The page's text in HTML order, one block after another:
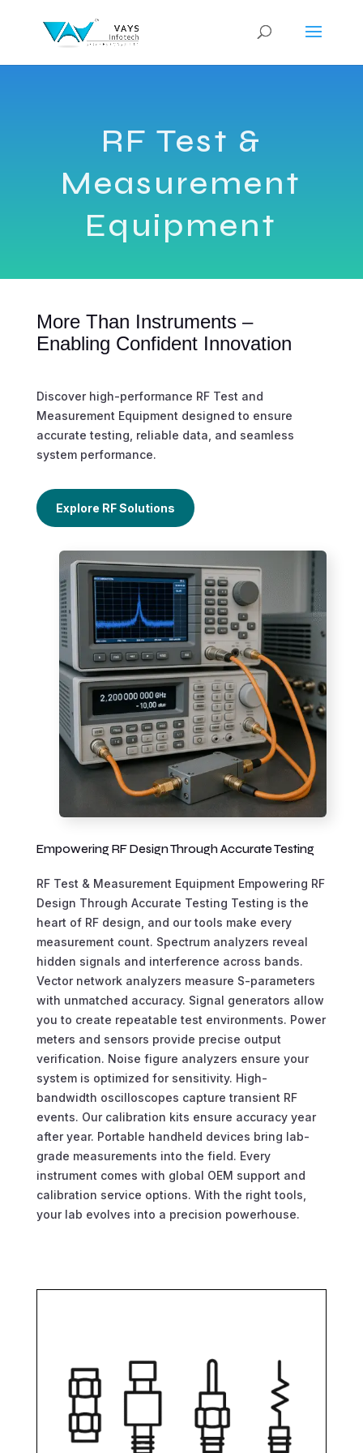
RF Test &
Measurement
Equipment
More Than Instruments –
Enabling Confident Innovation
Discover high-performance RF Test and
Measurement Equipment designed to ensure
accurate testing, reliable data, and seamless
system performance.
Explore RF Solutions
Empowering RF Design Through Accurate Testing
RF Test & Measurement Equipment Empowering RF
Design Through Accurate Testing Testing is the
heart of RF design, and our tools make every
measurement count. Spectrum analyzers reveal
hidden signals and interference across bands.
Vector network analyzers measure S-parameters
with unmatched accuracy. Signal generators allow
you to create repeatable test environments. Power
meters and sensors provide precise output
verification. Noise figure analyzers ensure your
system is optimized for sensitivity. High-
bandwidth oscilloscopes capture transient RF
events. Our calibration kits ensure accuracy year
after year. Portable handheld devices bring lab-
grade measurements into the field. Every
instrument comes with global OEM support and
calibration service options. With the right tools,
your lab evolves into a precision powerhouse.